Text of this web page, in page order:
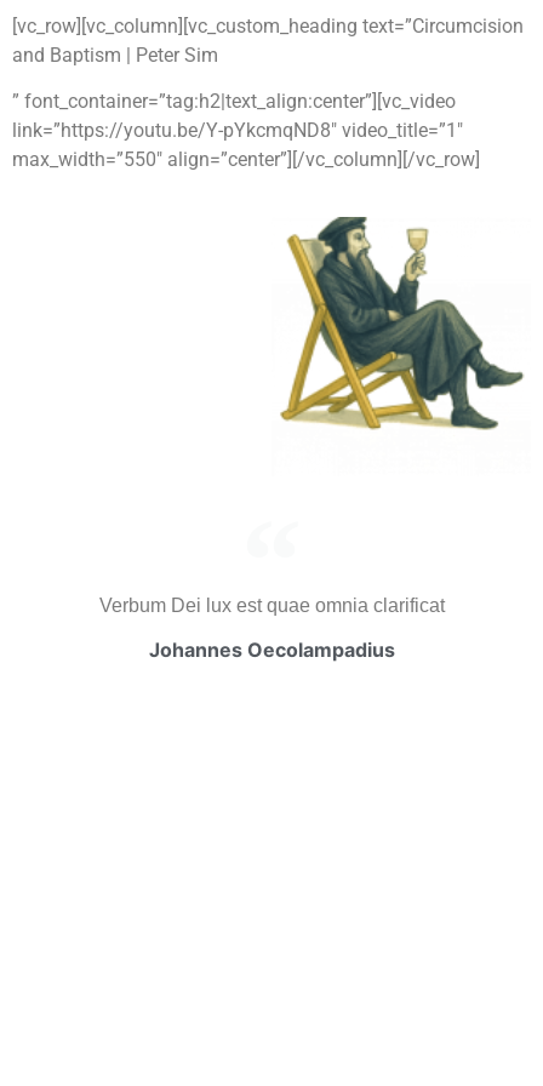
[vc_row][vc_column][vc_custom_heading text=”Circumcision
and Baptism | Peter Sim
” font_container=”tag:h2|text_align:center”][vc_video
link=”https://youtu.be/Y-pYkcmqND8″ video_title=”1″
max_width=”550″ align=”center”][/vc_column][/vc_row]
Verbum Dei lux est quae omnia clarificat
Johannes Oecolampadius